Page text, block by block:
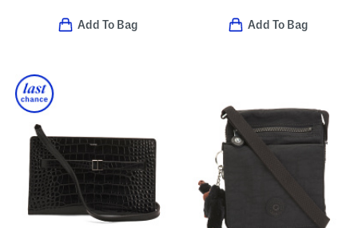
Add To Bag Add To Bag